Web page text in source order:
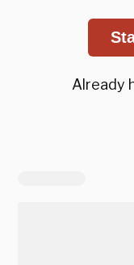
Already